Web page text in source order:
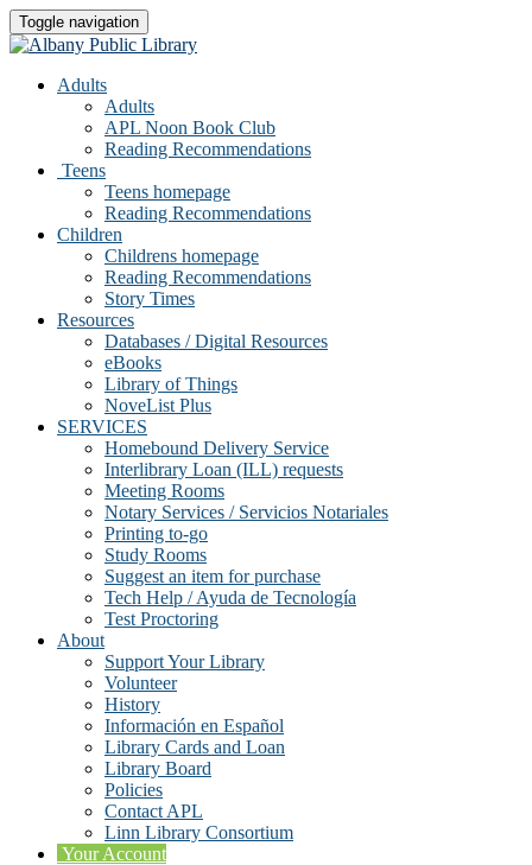
Toggle navigation
Adults
Adults
APL Noon Book Club
Reading Recommendations
Teens
Teens homepage
Reading Recommendations
Children
Childrens homepage
Reading Recommendations
Story Times
Resources
Databases / Digital Resources
eBooks
Library of Things
NoveList Plus
SERVICES
Homebound Delivery Service
Interlibrary Loan (ILL) requests
Meeting Rooms
Notary Services / Servicios Notariales
Printing to-go
Study Rooms
Suggest an item for purchase
Tech Help / Ayuda de Tecnología
Test Proctoring
About
Support Your Library
Volunteer
History
Información en Español
Library Cards and Loan
Library Board
Policies
Contact APL
Linn Library Consortium
Your Account